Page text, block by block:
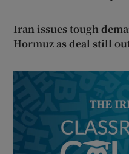
Iran issues tough
Hormuz as deal still